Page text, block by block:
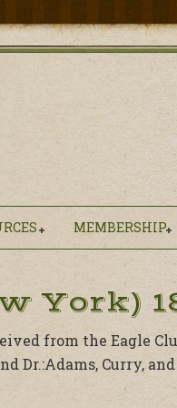
MEMBERSHIP
York)
from the Eagle
Dr.:Adams, Curry,